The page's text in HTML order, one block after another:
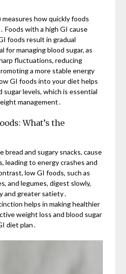
how quickly foods
Foods with a high GI cause
foods result in gradual
for managing blood sugar, as
fluctuations, reducing
a more stable energy
GI foods into your diet helps
sugar levels, which is essential
management․
What’s the
bread and sugary snacks, cause
leading to energy crashes and
low GI foods, such as
and legumes, digest slowly,
and greater satiety․
helps in making healthier
weight loss and blood sugar
diet plan․